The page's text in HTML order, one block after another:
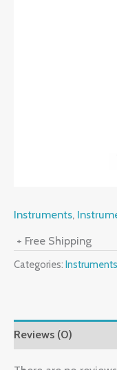
Instruments,
+ Free Shipping
Categories: Instruments
Reviews (0)